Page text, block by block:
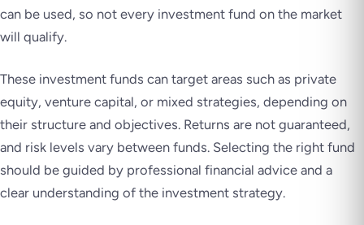
can be used, so not every investment fund on the market
will qualify.
These investment funds can target areas such as private
equity, venture capital, or mixed strategies, depending on
their structure and objectives. Returns are not guaranteed,
and risk levels vary between funds. Selecting the right fund
should be guided by professional financial advice and a
clear understanding of the investment strategy.